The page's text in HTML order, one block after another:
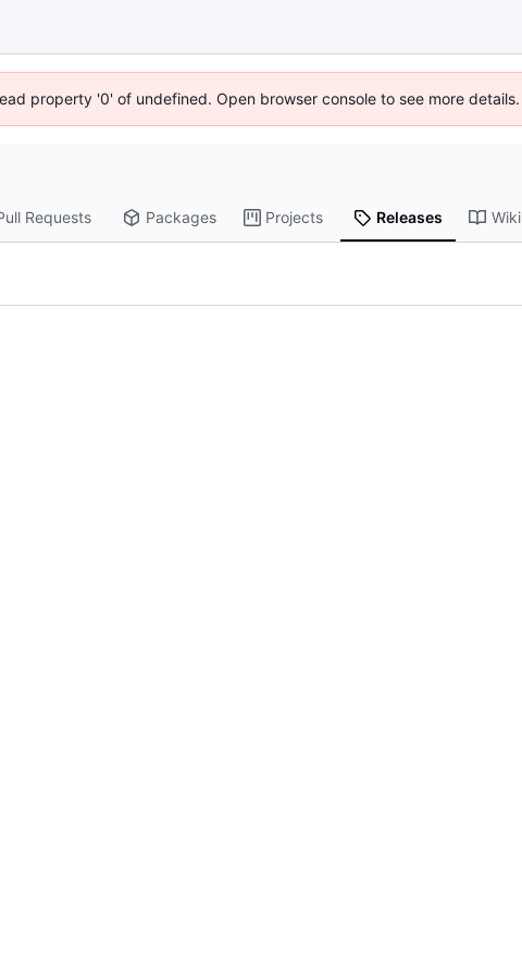
property '0' of undefined. Open browser console to see more details.
Requests Packages Projects Releases Wiki